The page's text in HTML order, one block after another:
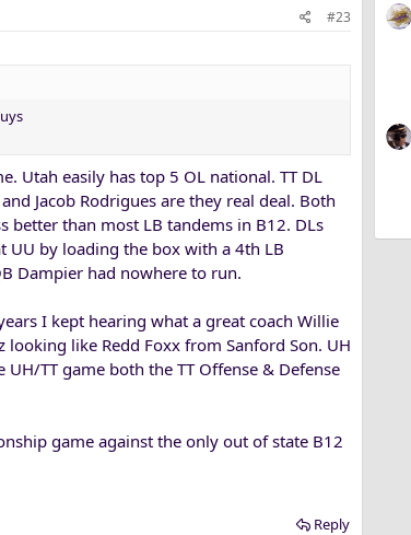
#23
Utah easily has top 5 OL national. TT DL
Jacob Rodrigues are they real deal. Both
better than most LB tandems in B12. DLs
UU by loading the box with a 4th LB
Dampier had nowhere to run.
I kept hearing what a great coach Willie
like Redd Foxx from Sanford Son. UH
TT game both the TT Offense & Defense
game against the only out of state B12
Reply